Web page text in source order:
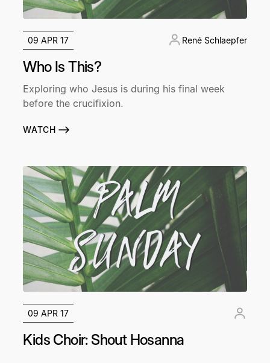
09 APR 17 René Schlaepfer
Who Is This?
Exploring who Jesus is during his final week
before the crucifixion.
WATCH
09 APR 17
Kids Choir: Shout Hosanna